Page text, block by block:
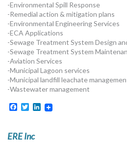
-Environmental Spill Response
-Remedial action & mitigation plans
-Environmental Engineering Services
-ECA Applications
-Sewage Treatment System Design
-Sewage Treatment System
-Aviation Services
-Municipal Lagoon services
-Municipal landfill leachate
-Wastewater management
Facebook
TwitterLinkedIn
ERE Inc